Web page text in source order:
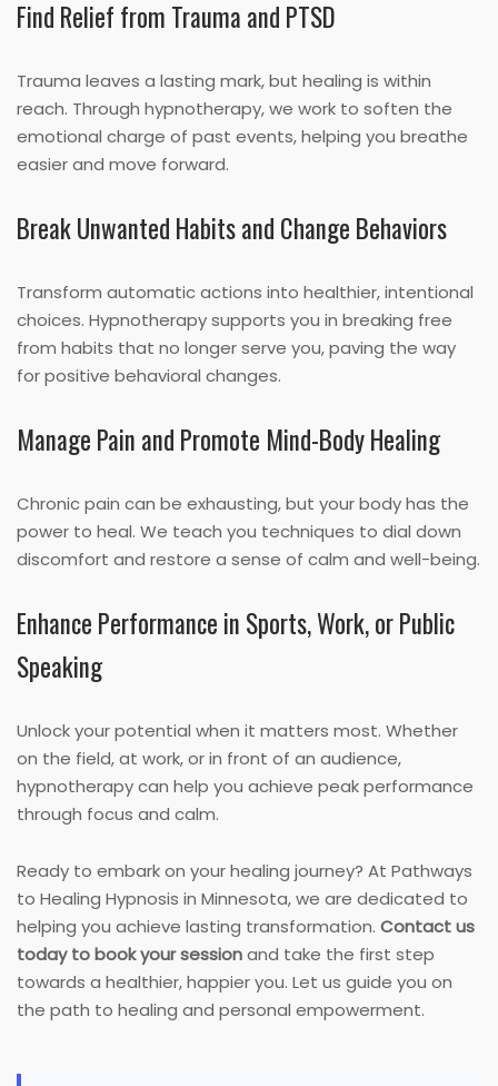
Find Relief from Trauma and PTSD
Trauma leaves a lasting mark, but healing is within
reach. Through hypnotherapy, we work to soften the
emotional charge of past events, helping you breathe
easier and move forward.
Break Unwanted Habits and Change Behaviors
Transform automatic actions into healthier, intentional
choices. Hypnotherapy supports you in breaking free
from habits that no longer serve you, paving the way
for positive behavioral changes.
Manage Pain and Promote Mind-Body Healing
Chronic pain can be exhausting, but your body has the
power to heal. We teach you techniques to dial down
discomfort and restore a sense of calm and well-being.
Enhance Performance in Sports, Work, or Public
Speaking
Unlock your potential when it matters most. Whether
on the field, at work, or in front of an audience,
hypnotherapy can help you achieve peak performance
through focus and calm.
Ready to embark on your healing journey? At Pathways
to Healing Hypnosis in Minnesota, we are dedicated to
helping you achieve lasting transformation. Contact us
today to book your sessionand take the first step
towards a healthier, happier you. Let us guide you on
the path to healing and personal empowerment.